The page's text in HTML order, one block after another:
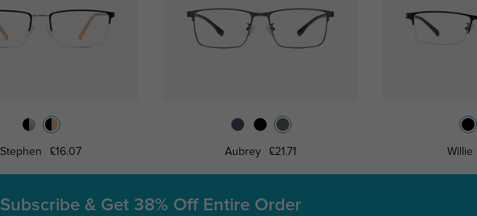
Stephen £16.07 Aubrey £21.71 Willie
Subscribe & Get 38% Off Entire Order